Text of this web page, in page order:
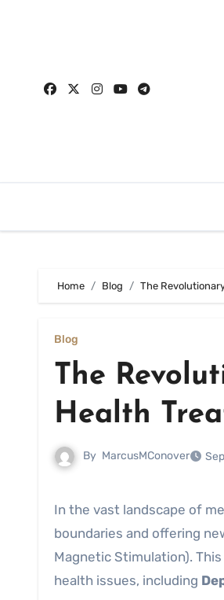
Home Blog The
Blog
The
Health
By MarcusMConover
In the vast landscape of mental health treatments, technological advancements are continuously pushing
boundaries and offering
Magnetic Stimulation).
health issues, including